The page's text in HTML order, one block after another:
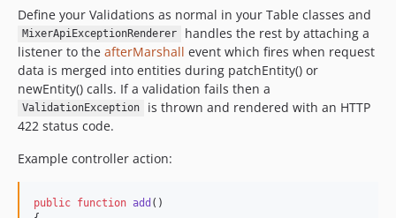
Define your Validations as normal in your Table classes and
MixerApiExceptionRenderer
handles the rest by attaching a
listener to the afterMarshall event which fires when request
data is merged into entities during patchEntity() or
newEntity() calls. If a validation fails then a
ValidationException
is thrown and rendered with an HTTP
422 status code.
Example controller action:
public function add ()